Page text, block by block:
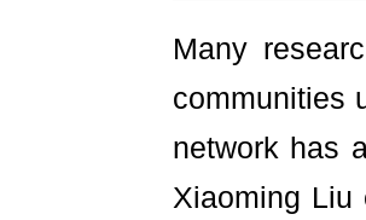
Many
communities
network has
Xiaoming Liu